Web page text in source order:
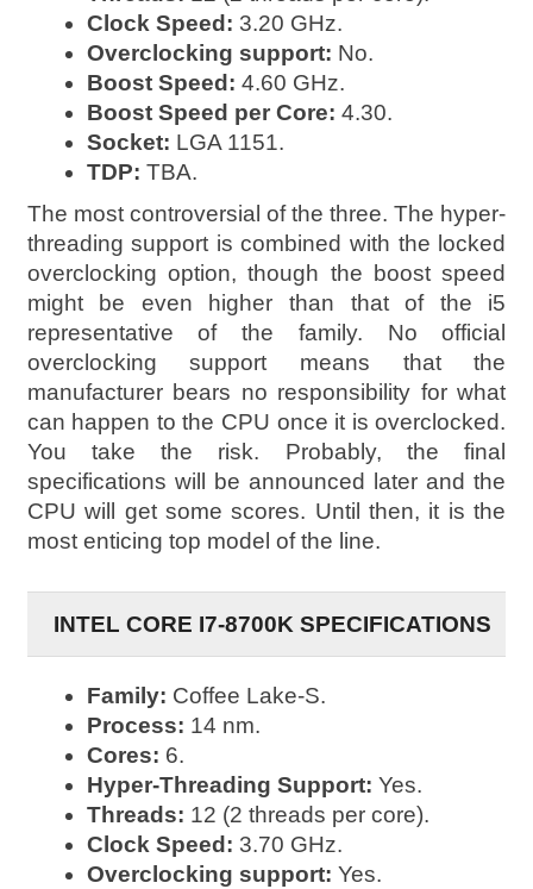
Clock Speed: 3.20 GHz.
Overclocking support: No.
Boost Speed: 4.60 GHz.
Boost Speed per Core: 4.30.
Socket: LGA 1151.
TDP: TBA.
The most controversial of the three. The hyper-
threading support is combined with the locked
overclocking option, though the boost speed
might be even higher than that of the i5
representative of the family. No official
overclocking support means that the
manufacturer bears no responsibility for what
can happen to the CPU once it is overclocked.
You take the risk. Probably, the final
specifications will be announced later and the
CPU will get some scores. Until then, it is the
most enticing top model of the line.
INTEL CORE I7-8700K SPECIFICATIONS
Family: Coffee Lake-S.
Process: 14 nm.
Cores: 6.
Hyper-Threading Support: Yes.
Threads: 12 (2 threads per core).
Clock Speed: 3.70 GHz.
Overclocking support: Yes.